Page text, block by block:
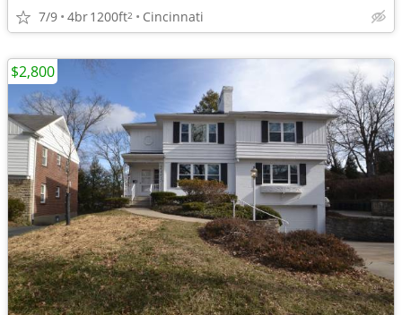
7/9 4br1200ft2 Cincinnati
$2,800